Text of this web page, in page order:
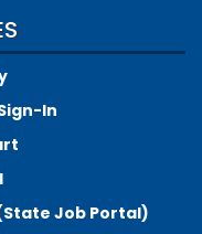
In
Job Portal)